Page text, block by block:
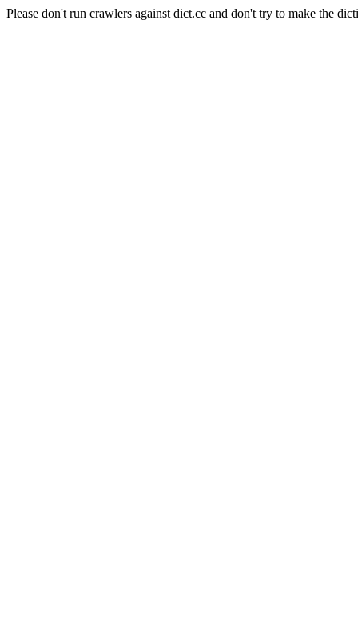
Please don't run crawlers against dict.cc and don't try to make the